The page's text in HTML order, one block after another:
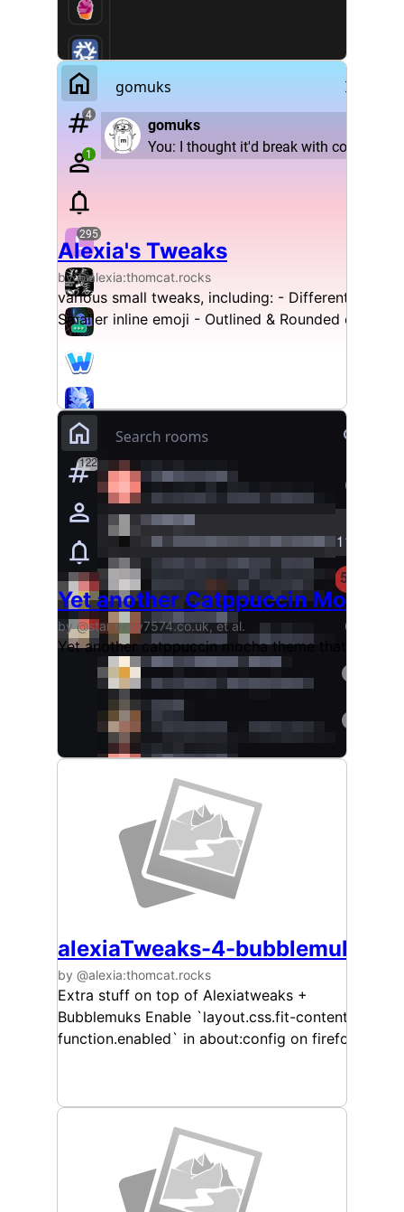
Alexia's Tweaks
by @alexia:thomcat.rocks
various small tweaks, including: - Different reply
Smaller inline emoji - Outlined & Rounded
Yet another Catppuccin Mocha
by @star:nexy7574.co.uk, et al.
Yet another catppuccin mocha theme that stays
alexiaTweaks-4-bubblemuks
by @alexia:thomcat.rocks
Extra stuff on top of Alexiatweaks +
Bubblemuks Enable `layout.css.fit-content-
function.enabled` in about:config on firefox